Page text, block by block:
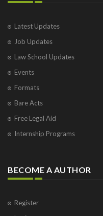
Latest Updates
Job Updates
Law School Updates
Events
Formats
Bare Acts
Free Legal Aid
Internship Programs
BECOME A AUTHOR
Register